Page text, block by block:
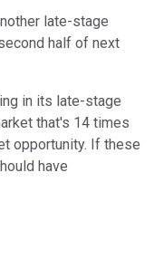
late-stage
half of next
in its late-stage
that's 14 times
opportunity. If these
have